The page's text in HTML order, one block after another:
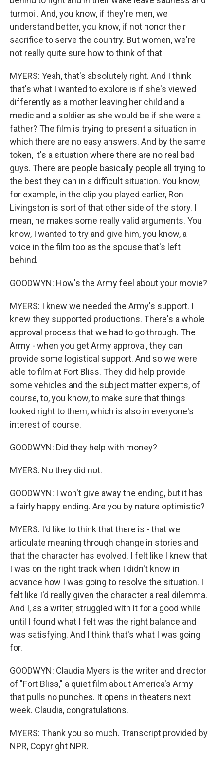
turmoil. And, you know, if they're men, we
understand better, you know, if not honor their
sacrifice to serve the country. But women, we're
not really quite sure how to think of that.
MYERS: Yeah, that's absolutely right. And I think
that's what I wanted to explore is if she's viewed
differently as a mother leaving her child and a
medic and a soldier as she would be if she were a
father? The film is trying to present a situation in
which there are no easy answers. And by the same
token, it's a situation where there are no real bad
guys. There are people basically people all trying to
the best they can in a difficult situation. You know,
for example, in the clip you played earlier, Ron
Livingston is sort of that other side of the story. I
mean, he makes some really valid arguments. You
know, I wanted to try and give him, you know, a
voice in the film too as the spouse that's left
behind.
GOODWYN: How's the Army feel about your movie?
MYERS: I knew we needed the Army's support. I
knew they supported productions. There's a whole
approval process that we had to go through. The
Army - when you get Army approval, they can
provide some logistical support. And so we were
able to film at Fort Bliss. They did help provide
some vehicles and the subject matter experts, of
course, to, you know, to make sure that things
looked right to them, which is also in everyone's
interest of course.
GOODWYN: Did they help with money?
MYERS: No they did not.
GOODWYN: I won't give away the ending, but it has
a fairly happy ending. Are you by nature optimistic?
MYERS: I'd like to think that there is - that we
articulate meaning through change in stories and
that the character has evolved. I felt like I knew that
I was on the right track when I didn't know in
advance how I was going to resolve the situation. I
felt like I'd really given the character a real dilemma.
And I, as a writer, struggled with it for a good while
until I found what I felt was the right balance and
was satisfying. And I think that's what I was going
for.
GOODWYN: Claudia Myers is the writer and director
of "Fort Bliss," a quiet film about America's Army
that pulls no punches. It opens in theaters next
week. Claudia, congratulations.
MYERS: Thank you so much. Transcript provided by
NPR, Copyright NPR.